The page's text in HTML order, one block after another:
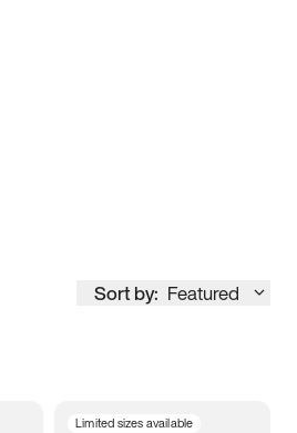
Sort by: Featured
Limited sizes available